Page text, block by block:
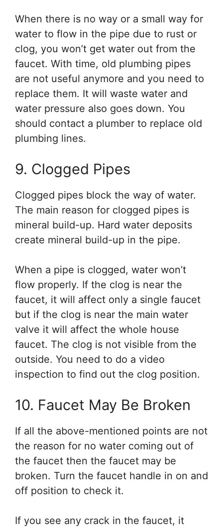
When there is no way or a small way for
water to flow in the pipe due to rust or
clog, you won’t get water out from the
faucet. With time, old plumbing pipes
are not useful anymore and you need to
replace them. It will waste water and
water pressure also goes down. You
should contact a plumber to replace old
plumbing lines.
9. Clogged Pipes
Clogged pipes block the way of water.
The main reason for clogged pipes is
mineral build-up. Hard water deposits
create mineral build-up in the pipe.
When a pipe is clogged, water won’t
flow properly. If the clog is near the
faucet, it will affect only a single faucet
but if the clog is near the main water
valve it will affect the whole house
faucet. The clog is not visible from the
outside. You need to do a video
inspection to find out the clog position.
10. Faucet May Be Broken
If all the above-mentioned points are not
the reason for no water coming out of
the faucet then the faucet may be
broken. Turn the faucet handle in on and
off position to check it.
If you see any crack in the faucet, it